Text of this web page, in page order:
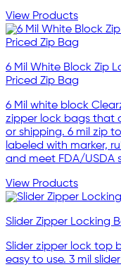
View Products
6 Mil White Block Zip
Priced Zip Bag
6 Mil white block
zipper lock bags that
or shipping. 6 mil zip
labeled with marker,
and meet FDA/USDA
View Products
Slider Zipper Locking
Slider zipper lock top
easy to use. 3 mil